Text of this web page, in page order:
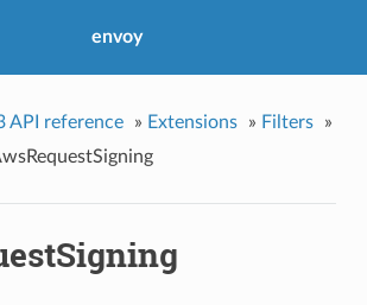
envoy
API reference » Extensions » Filters
»